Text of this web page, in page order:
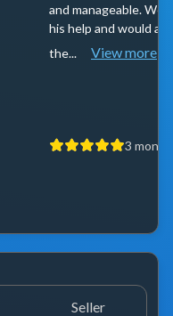
and manageable.
his help and would
the...
View more
3
Seller